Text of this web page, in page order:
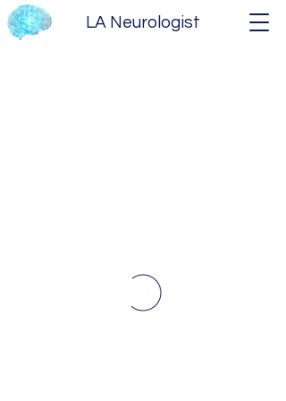
LA Neurologist